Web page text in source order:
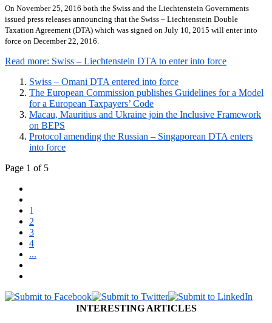
On November 25, 2016 both the Swiss and the Liechtenstein Governments
issued press releases announcing that the Swiss – Liechtenstein Double
Taxation Agreement (DTA) which was signed on July 10, 2015 will enter into
force on December 22, 2016.
Read more: Swiss – Liechtenstein DTA to enter into force
Swiss – Omani DTA entered into force
The European Commission publishes Guidelines for a Model
for a European Taxpayers’ Code
Macau, Mauritius and Ukraine join the Inclusive Framework
on BEPS
Protocol amending the Russian – Singaporean DTA enters
into force
Page 1 of 5
1
2
3
4
...
INTERESTING ARTICLES